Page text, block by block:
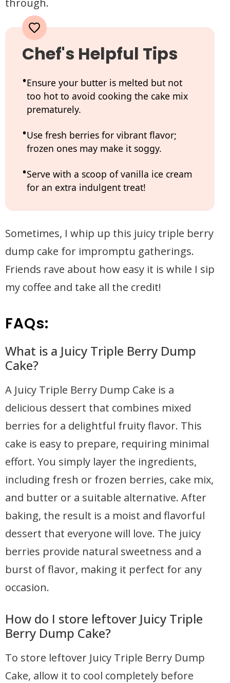
through.
Chef's Helpful Tips
Ensure your butter is melted but not
too hot to avoid cooking the cake mix
prematurely.
Use fresh berries for vibrant flavor;
frozen ones may make it soggy.
Serve with a scoop of vanilla ice cream
for an extra indulgent treat!
Sometimes, I whip up this juicy triple berry
dump cake for impromptu gatherings.
Friends rave about how easy it is while I sip
my coffee and take all the credit!
FAQs:
What is a Juicy Triple Berry Dump
Cake?
A Juicy Triple Berry Dump Cake is a
delicious dessert that combines mixed
berries for a delightful fruity flavor. This
cake is easy to prepare, requiring minimal
effort. You simply layer the ingredients,
including fresh or frozen berries, cake mix,
and butter or a suitable alternative. After
baking, the result is a moist and flavorful
dessert that everyone will love. The juicy
berries provide natural sweetness and a
burst of flavor, making it perfect for any
occasion.
How do I store leftover Juicy Triple
Berry Dump Cake?
To store leftover Juicy Triple Berry Dump
Cake, allow it to cool completely before